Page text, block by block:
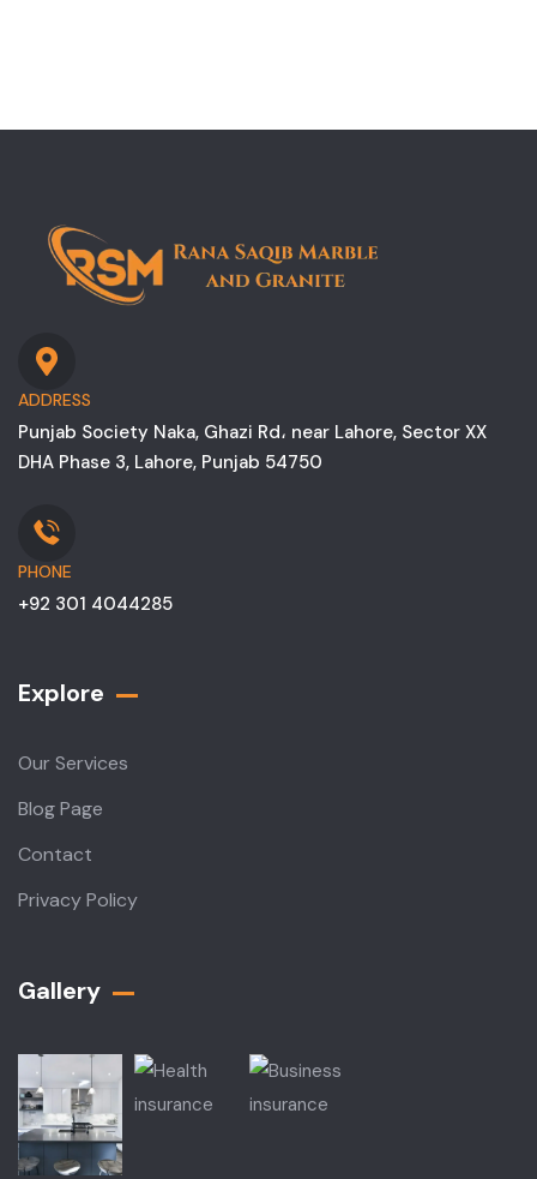
ADDRESS
Punjab Society Naka, Ghazi Rd، near Lahore, Sector XX
DHA Phase 3, Lahore, Punjab 54750
PHONE
+92 301 4044285
Explore
Our Services
Blog Page
Contact
Privacy Policy
Gallery​